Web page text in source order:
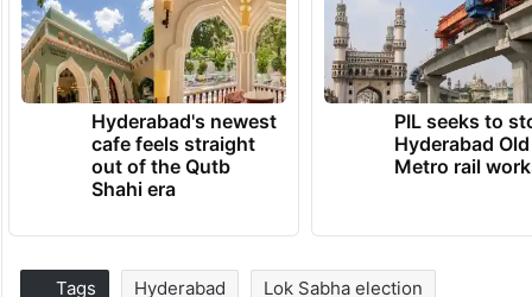
Hyderabad's newest
cafe feels straight
out of the Qutb
Shahi era
PIL seeks to
Hyderabad
Metro rail
Tags Hyderabad Lok Sabha election